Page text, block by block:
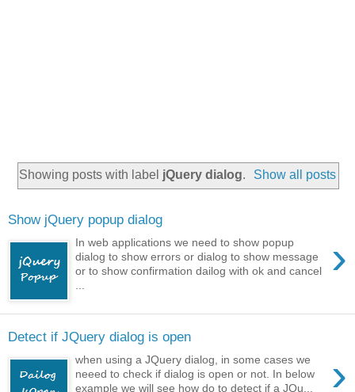
Showing posts with label jQuery dialog. Show all posts
Show jQuery popup dialog
›
In web applications we need to show popup
dialog to show errors or dialog to show message
or to show confirmation dailog with ok and cancel
Detect if JQuery dialog is open
›
when using a JQuery dialog, in some cases we
neeed to check if dialog is open or not. In below
example we will see how do to detect if a JQu...